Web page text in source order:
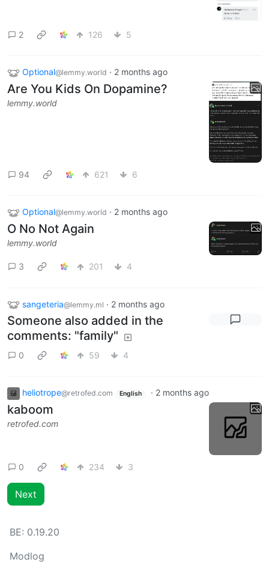
2 126 5
Optional@lemmy.world · 2 months ago
Are You Kids On Dopamine?
lemmy.world
94 621 6
Optional@lemmy.world · 2 months ago
O No Not Again
lemmy.world
3 201 4
sangeteria@lemmy.ml · 2 months ago
Someone also added in the
comments: "family"
0 59 4
heliotrope@retrofed.com English · 2 months ago
kaboom
retrofed.com
0 234 3
Next
BE: 0.19.20
Modlog